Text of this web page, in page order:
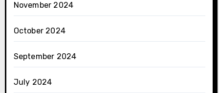
November 2024
October 2024
September 2024
July 2024